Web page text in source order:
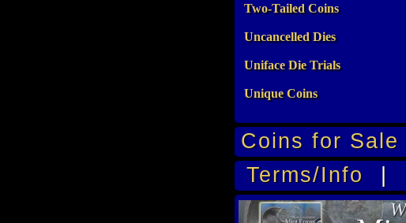
Two-Tailed Coins
Uncancelled Dies
Uniface Die Trials
Unique Coins
Coins for Sale
Terms/Info |